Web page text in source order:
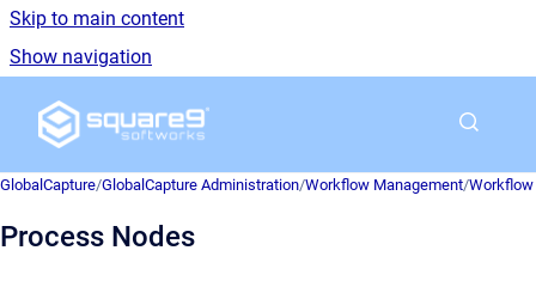
Skip to main content
Show navigation
Go to homepage
GlobalCapture/GlobalCapture Administration/Workflow Management/Workflow
Process Nodes